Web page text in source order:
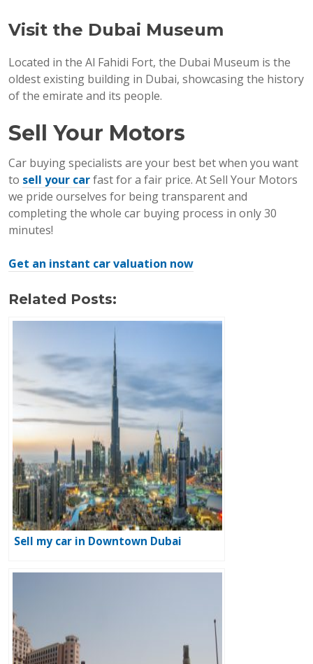
Visit the Dubai Museum
Located in the Al Fahidi Fort, the Dubai Museum is the
oldest existing building in Dubai, showcasing the history
of the emirate and its people.
Sell Your Motors
Car buying specialists are your best bet when you want
to sell your carfast for a fair price. At Sell Your Motors
we pride ourselves for being transparent and
completing the whole car buying process in only 30
minutes!
Get an instant car valuation now
Related Posts:
Sell my car in Downtown Dubai